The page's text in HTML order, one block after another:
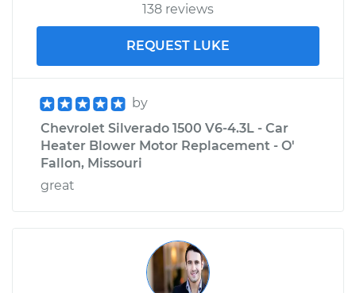
138 reviews
REQUEST LUKE
by
Chevrolet Silverado 1500 V6-4.3L - Car
Heater Blower Motor Replacement - O'
Fallon, Missouri
great